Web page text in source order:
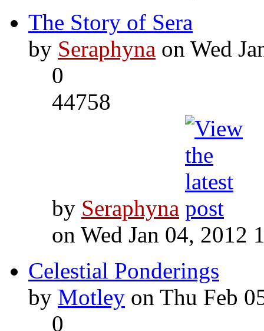
The Story of Sera
by Seraphyna on Wed
0
44758
by Seraphyna
on Wed Jan 04, 2012
Celestial Ponderings
by Motley on Thu Feb
0